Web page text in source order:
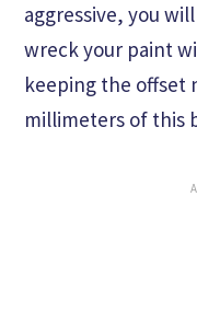
aggressive, you
wreck your paint
keeping the offset
millimeters of this